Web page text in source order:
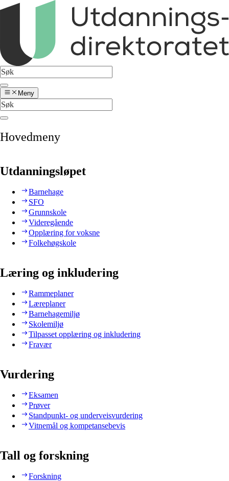
Meny
Hovedmeny
Utdanningsløpet
Barnehage
SFO
Grunnskole
Videregående
Opplæring for voksne
Folkehøgskole
Læring og inkludering
Rammeplaner
Læreplaner
Barnehagemiljø
Skolemiljø
Tilpasset opplæring og inkludering
Fravær
Vurdering
Eksamen
Prøver
Standpunkt- og underveisvurdering
Vitnemål og kompetansebevis
Tall og forskning
Forskning